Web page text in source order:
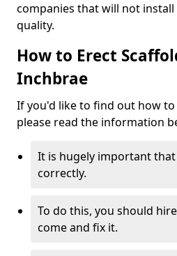
companies that will not
quality.
How to Erect
Inchbrae
If you'd like to find out how
please read the information
It is hugely important
correctly.
To do this, you should
come and fix it.